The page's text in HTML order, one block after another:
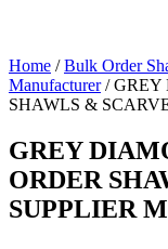
Home /Bulk Order
Manufacturer/ GREY
SHAWLS &
GREY
ORDER
SUPPLIER